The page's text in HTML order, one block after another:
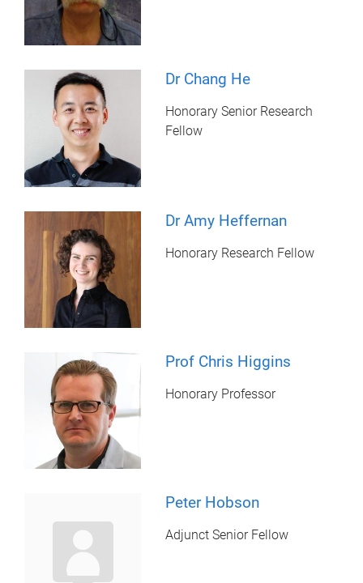
Dr Chang He
Honorary Senior Research
Fellow
Dr Amy Heffernan
Honorary Research Fellow
Prof Chris Higgins
Honorary Professor
Peter Hobson
Adjunct Senior Fellow